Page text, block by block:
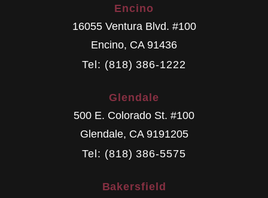
Encino
16055 Ventura Blvd. #100
Encino, CA 91436
Tel: (818) 386-1222
Glendale
500 E. Colorado St. #100
Glendale, CA 9191205
Tel: (818) 386-5575
Bakersfield